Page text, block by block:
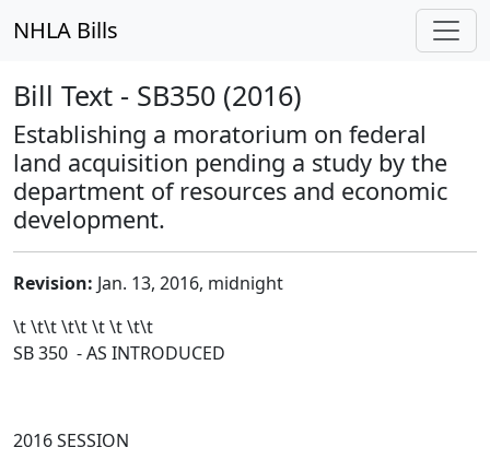
NHLA Bills
Bill Text - SB350 (2016)
Establishing a moratorium on federal
land acquisition pending a study by the
department of resources and economic
development.
Revision: Jan. 13, 2016, midnight
\t \t\t\t\t\t \t \t\t
SB 350 - AS INTRODUCED
2016 SESSION